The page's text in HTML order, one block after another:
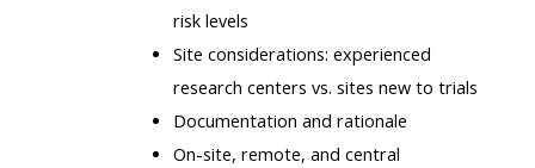
risk levels
Site considerations: experienced
research centers vs. sites new to trials
Documentation and rationale
On-site, remote, and central